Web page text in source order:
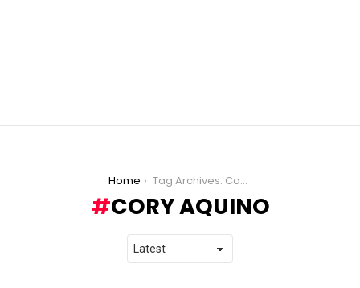
Home Tag Archives: Cory Aquino
CORY AQUINO